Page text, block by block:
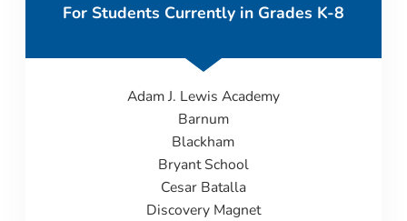
For Students Currently in Grades K-8
Adam J. Lewis Academy
Barnum
Blackham
Bryant School
Cesar Batalla
Discovery Magnet